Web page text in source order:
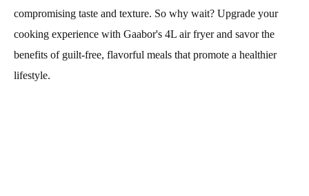
compromising taste and texture. So why wait? Upgrade your
cooking experience with Gaabor's 4L air fryer and savor the
benefits of guilt-free, flavorful meals that promote a healthier
lifestyle.